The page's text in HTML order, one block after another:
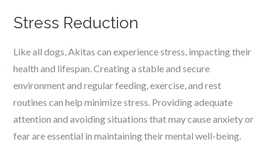
Stress Reduction
Like all dogs, Akitas can experience stress, impacting their
health and lifespan. Creating a stable and secure
environment and regular feeding, exercise, and rest
routines can help minimize stress. Providing adequate
attention and avoiding situations that may cause anxiety or
fear are essential in maintaining their mental well-being.